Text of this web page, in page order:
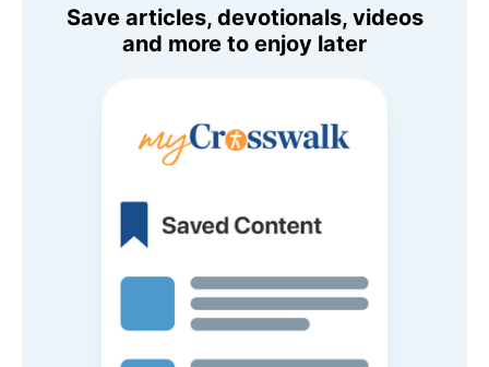
Save articles, devotionals, videos
and more to enjoy later